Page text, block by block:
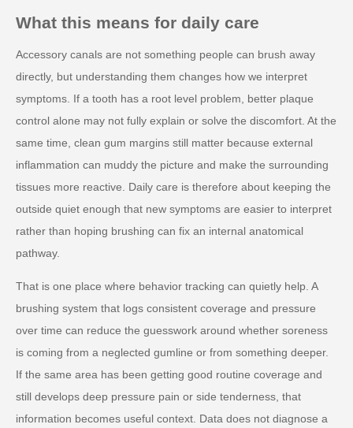
What this means for daily care
Accessory canals are not something people can brush away
directly, but understanding them changes how we interpret
symptoms. If a tooth has a root level problem, better plaque
control alone may not fully explain or solve the discomfort. At the
same time, clean gum margins still matter because external
inflammation can muddy the picture and make the surrounding
tissues more reactive. Daily care is therefore about keeping the
outside quiet enough that new symptoms are easier to interpret
rather than hoping brushing can fix an internal anatomical
pathway.
That is one place where behavior tracking can quietly help. A
brushing system that logs consistent coverage and pressure
over time can reduce the guesswork around whether soreness
is coming from a neglected gumline or from something deeper.
If the same area has been getting good routine coverage and
still develops deep pressure pain or side tenderness, that
information becomes useful context. Data does not diagnose a